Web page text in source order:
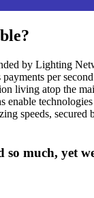
by Lighting
per
living atop the
enable
speeds,
so much, yet